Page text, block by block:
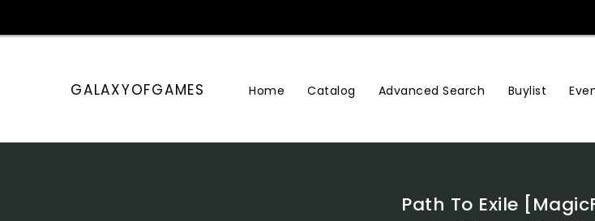
Content
GALAXYOFGAMES Home Catalog Advanced Search Buylist
Path To Exile